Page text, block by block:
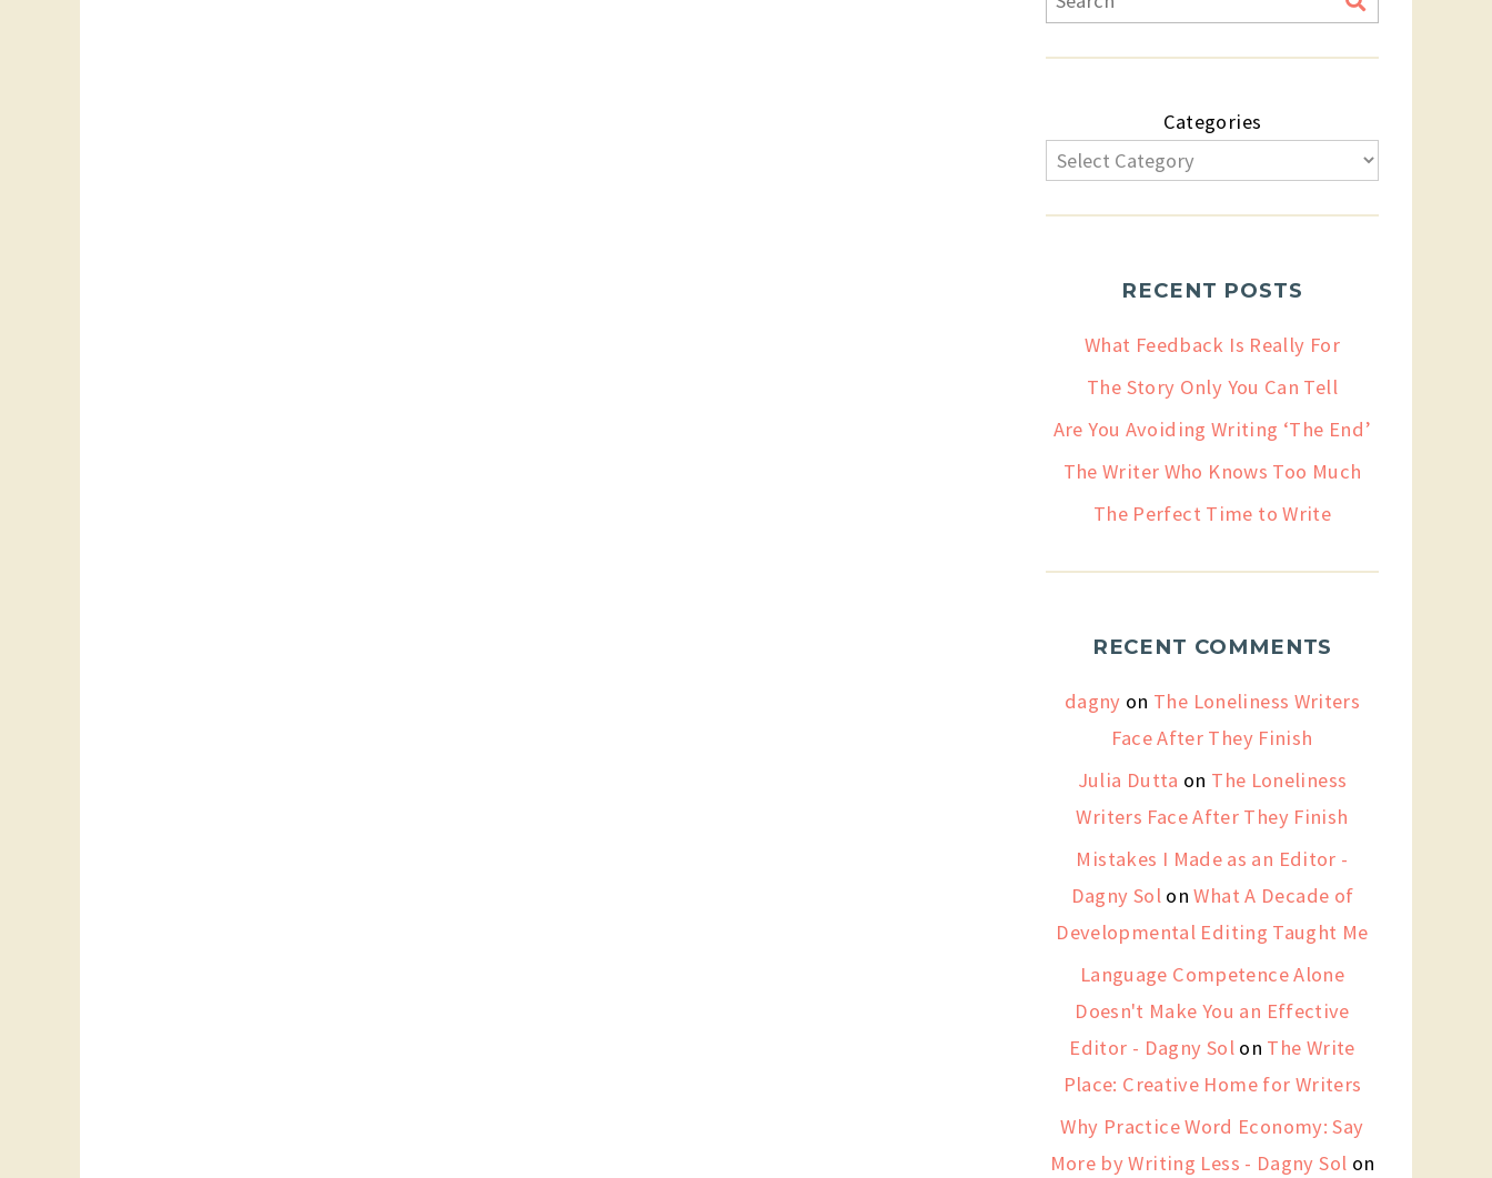
Categories
RECENT POSTS
What Feedback Is Really For
The Story Only You Can Tell
Are You Avoiding Writing ‘The End’
The Writer Who Knows Too Much
The Perfect Time to Write
RECENT COMMENTS
dagny on The Loneliness Writers
Face After They Finish
Julia Dutta on The Loneliness
Writers Face After They Finish
Mistakes I Made as an Editor -
Dagny Sol onWhat A Decade of
Developmental Editing Taught Me
Language Competence Alone
Doesn't Make You an Effective
Editor - Dagny Sol on The Write
Place: Creative Home for Writers
Why Practice Word Economy: Say
More by Writing Less - Dagny Sol on